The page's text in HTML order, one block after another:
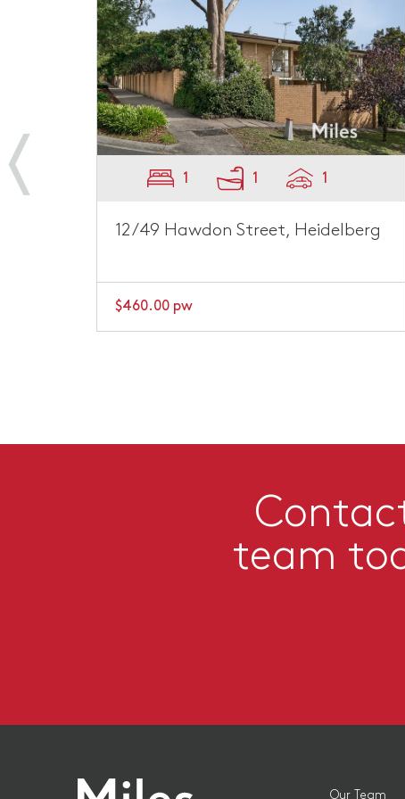
2 1 1
1/45 Rosanna Road, Heidelberg
$500.00 pw
team
Our Team